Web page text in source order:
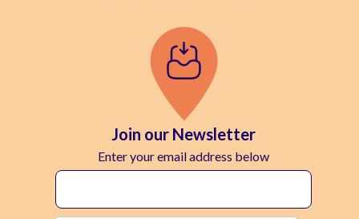
Join our Newsletter
Enter your email address below